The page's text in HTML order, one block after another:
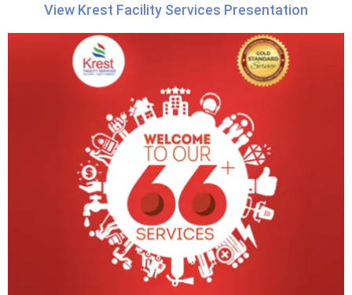
View Krest Facility Services Presentation